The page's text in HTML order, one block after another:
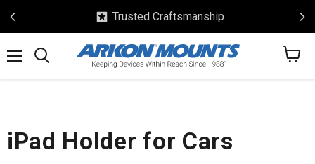
Trusted Craftsmanship
View
iPad Holder for Cars